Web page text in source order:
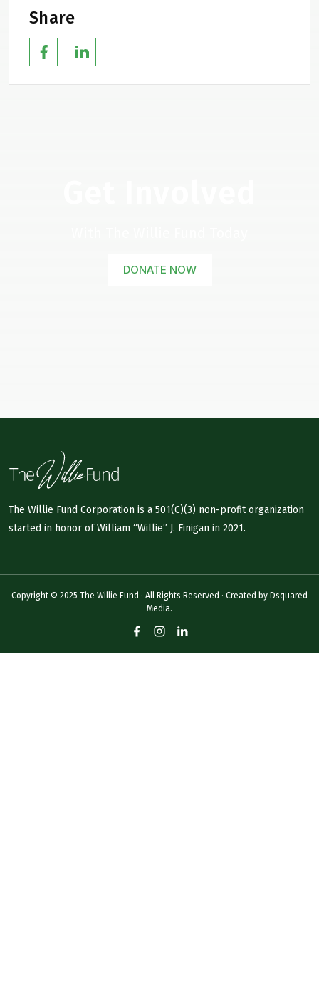
Share
DONATE NOW
The Willie Fund Corporation is a 501(C)(3) non-profit organization
started in honor of William “Willie” J. Finigan in 2021.
Copyright © 2025 The Willie Fund · All Rights Reserved · Created by Dsquared
Media.